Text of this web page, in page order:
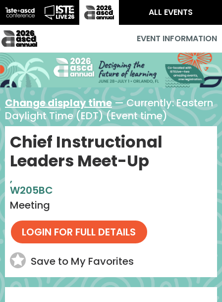
ALL EVENTS
EVENT INFORMATION
Change display time— Currently:Eastern
Daylight Time (EDT) (Event time)
Chief Instructional
Leaders Meet-Up
,
W205BC
Meeting
Save to My Favorites